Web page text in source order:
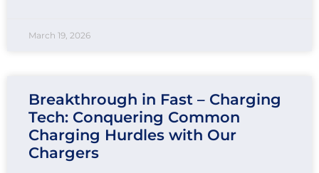
March 19, 2026
Breakthrough in Fast – Charging
Tech: Conquering Common
Charging Hurdles with Our
Chargers